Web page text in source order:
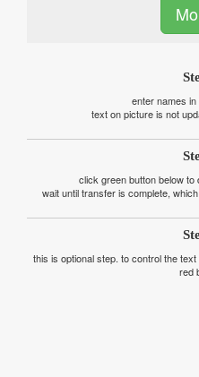
enter names
text on picture is not
click green button below to
wait until transfer is complete,
this is optional step. to control the
red